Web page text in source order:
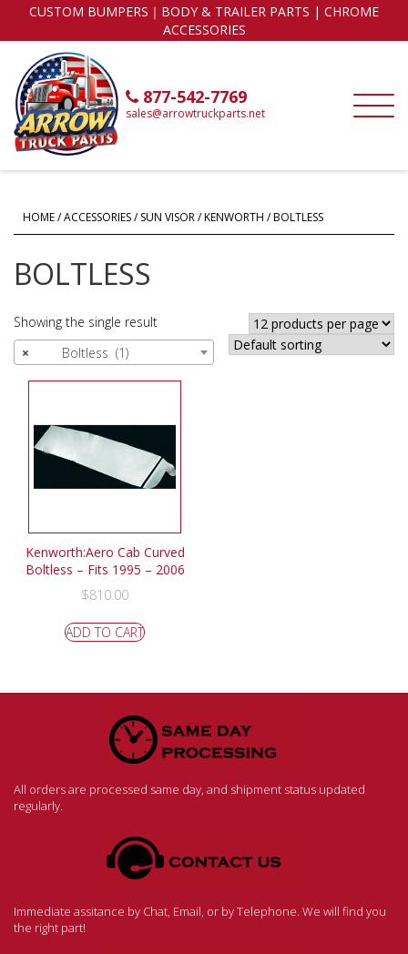
CUSTOM BUMPERS｜BODY & TRAILER PARTS | CHROME
ACCESSORIES
877-542-7769
sales@arrowtruckparts.net
HOME/ACCESSORIES/SUN VISOR/KENWORTH / BOLTLESS
BOLTLESS
Showing the single result
× Boltless (1)
Kenworth:Aero Cab Curved
Boltless – Fits 1995 – 2006
$810.00
ADD TO CART
All orders are processed same day, and shipment status updated
regularly.
Immediate assitance by Chat, Email, or by Telephone. We will find you
the right part!